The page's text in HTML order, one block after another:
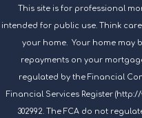
This site is for professional
intended for public use. Think
your home. Your home may
repayments on your
regulated by the Financial
Financial Services Register
302992. The FCA do not